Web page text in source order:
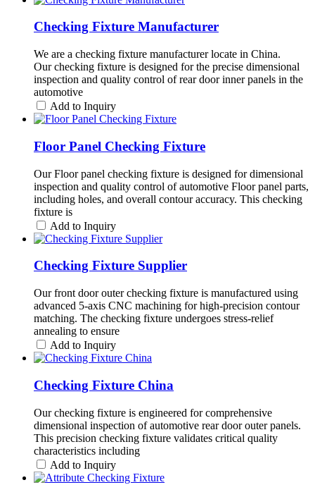
Checking Fixture Manufacturer
We are a checking fixture manufacturer locate in China.
Our checking fixture is designed for the precise dimensional
inspection and quality control of rear door inner panels in the
automotive
Add to Inquiry
Floor Panel Checking Fixture
Our Floor panel checking fixture is designed for dimensional
inspection and quality control of automotive Floor panel parts,
including holes, and overall contour accuracy. This checking
fixture is
Add to Inquiry
Checking Fixture Supplier
Our front door outer checking fixture is manufactured using
advanced 5-axis CNC machining for high-precision contour
matching. The checking fixture undergoes stress-relief
annealing to ensure
Add to Inquiry
Checking Fixture China
Our checking fixture is engineered for comprehensive
dimensional inspection of automotive rear door outer panels.
This precision checking fixture validates critical quality
characteristics including
Add to Inquiry